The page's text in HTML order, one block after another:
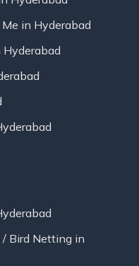
in Hyderabad
/ Bird Netting in